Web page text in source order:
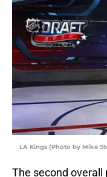
LA Kings (Photo by Mike
The second overall